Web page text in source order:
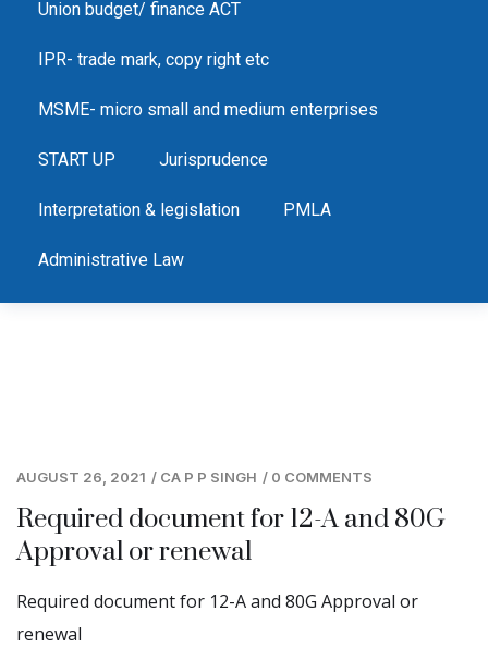
Union budget/ finance ACT
IPR- trade mark, copy right etc
MSME- micro small and medium enterprises
START UP Jurisprudence
Interpretation & legislation PMLA
Administrative Law
AUGUST 26, 2021 / CA P P SINGH / 0 COMMENTS
Required document for 12-A and 80G
Approval or renewal
Required document for 12-A and 80G Approval or
renewal